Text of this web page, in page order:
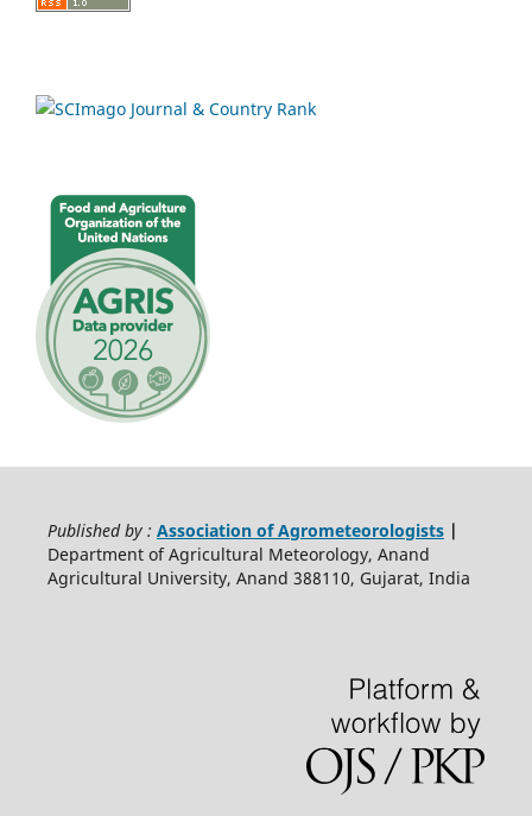
Published by : Association of Agrometeorologists|
Department of Agricultural Meteorology, Anand
Agricultural University, Anand 388110, Gujarat, India